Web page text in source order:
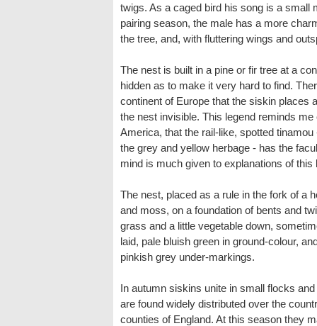
twigs. As a caged bird his song is a small
pairing season, the male has a more
the tree, and, with fluttering wings and
The nest is built in a pine or fir tree at a
hidden as to make it very hard to find.
continent of Europe that the siskin places
the nest invisible. This legend reminds
America, that the rail-like, spotted
the grey and yellow herbage - has the
mind is much given to explanations of this
The nest, placed as a rule in the fork of a
and moss, on a foundation of bents and
grass and a little vegetable down,
laid, pale bluish green in ground-colour,
pinkish grey under-markings.
In autumn siskins unite in small flocks
are found widely distributed over the
counties of England. At this season they